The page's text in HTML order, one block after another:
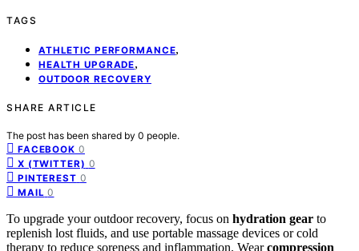
TAGS
ATHLETIC PERFORMANCE,
HEALTH UPGRADE,
OUTDOOR RECOVERY
SHARE ARTICLE
The post has been shared by 0 people.
FACEBOOK 0
X (TWITTER) 0
PINTEREST 0
MAIL 0
To upgrade your outdoor recovery, focus on hydration gear to
replenish lost fluids, and use portable massage devices or cold
therapy to reduce soreness and inflammation. Wearcompression